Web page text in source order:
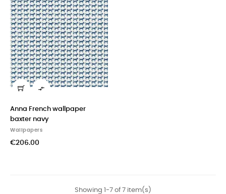

Anna French wallpaper
baxter navy
Wallpapers
€206.00
Showing 1-7 of 7 item(s)